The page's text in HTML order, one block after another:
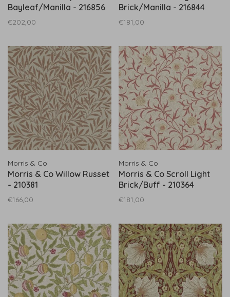
Bayleaf/Manilla - 216856
€202,00
Brick/Manilla - 216844
€181,00
Morris & Co
Morris & Co Willow Russet
- 210381
€166,00
Morris & Co
Morris & Co Scroll Light
Brick/Buff - 210364
€181,00